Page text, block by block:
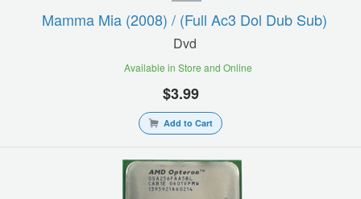
Mamma Mia (2008) / (full Ac3 Dol Dub Sub)
Dvd
Available in Store and Online
$3.99
Add to Cart